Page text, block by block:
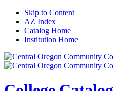
Skip to Content
AZ Index
Catalog Home
Institution Home